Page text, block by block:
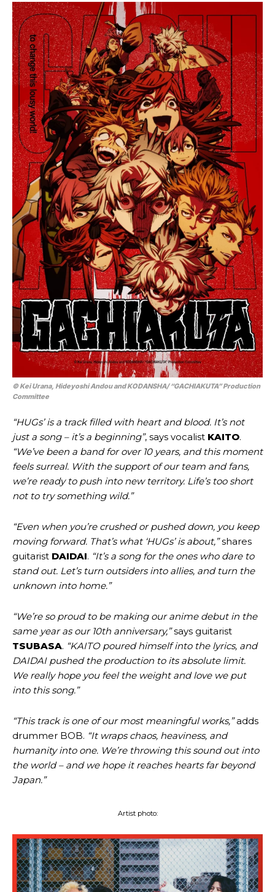
© Kei Urana, Hideyoshi Andou and KODANSHA/ “GACHIAKUTA” Production
Committee
“HUGs’ is a track filled with heart and blood. It’s not
just a song – it’s a beginning”, says vocalist KAITO.
“We’ve been a band for over 10 years, and this moment
feels surreal. With the support of our team and fans,
we’re ready to push into new territory. Life’s too short
not to try something wild.”
“Even when you’re crushed or pushed down, you keep
moving forward. That’s what ‘HUGs’ is about,”shares
guitarist DAIDAI. “It’s a song for the ones who dare to
stand out. Let’s turn outsiders into allies, and turn the
unknown into home.”
“We’re so proud to be making our anime debut in the
same year as our 10th anniversary,”says guitarist
TSUBASA. “KAITO poured himself into the lyrics, and
DAIDAI pushed the production to its absolute limit.
We really hope you feel the weight and love we put
into this song.”
“This track is one of our most meaningful works,”adds
drummer BOB. “It wraps chaos, heaviness, and
humanity into one. We’re throwing this sound out into
the world – and we hope it reaches hearts far beyond
Japan.”
Artist photo: